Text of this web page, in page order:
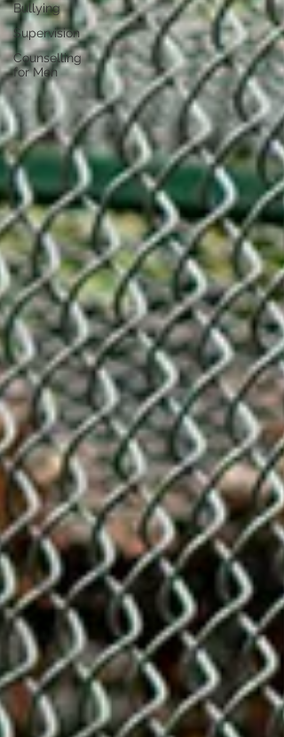
Bullying
Supervision
Counselling
for Men